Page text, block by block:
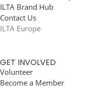
ILTA Brand Hub
Contact Us
ILTA Europe
GET INVOLVED
Volunteer
Become a Member